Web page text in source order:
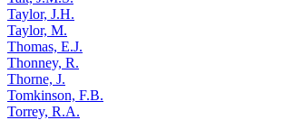
Taylor, J.H.
Taylor, M.
Thomas, E.J.
Thonney, R.
Thorne, J.
Tomkinson, F.B.
Torrey, R.A.